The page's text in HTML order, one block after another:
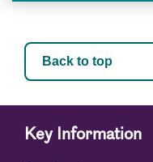
Back to top
Key Information